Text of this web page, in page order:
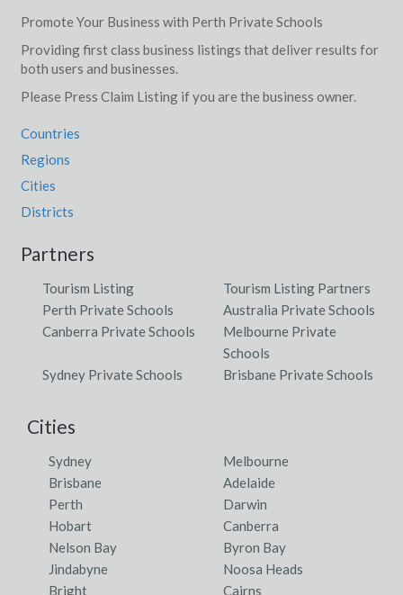
Promote Your Business with Perth Private Schools
Providing first class business listings that deliver results for
both users and businesses.
Please Press Claim Listing if you are the business owner.
Countries
Regions
Cities
Districts
Partners
Tourism Listing
Tourism Listing Partners
Perth Private Schools
Australia Private Schools
Canberra Private Schools
Melbourne Private
Schools
Sydney Private Schools
Brisbane Private Schools
Cities
Sydney
Melbourne
Brisbane
Adelaide
Perth
Darwin
Hobart
Canberra
Nelson Bay
Byron Bay
Jindabyne
Noosa Heads
Bright
Cairns